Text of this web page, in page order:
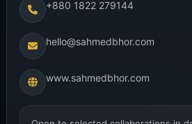
+880 1822 279144
hello@sahmedbhor.com
www.sahmedbhor.com